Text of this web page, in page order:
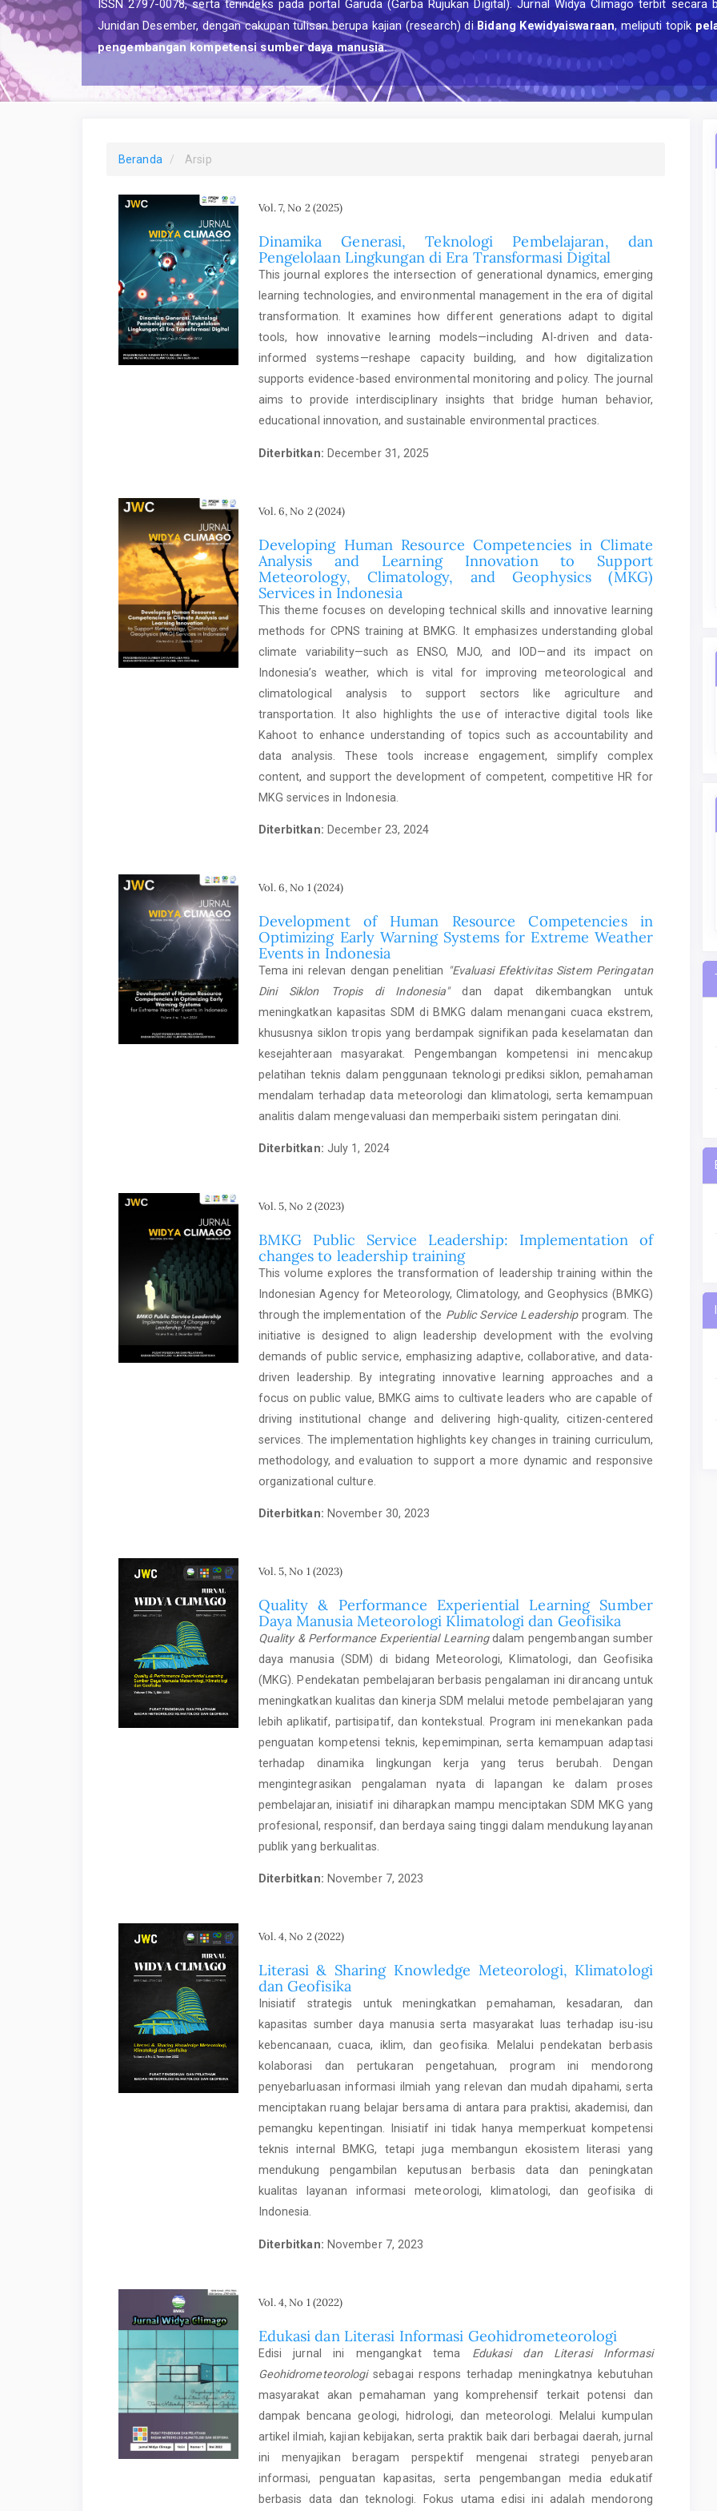
ISSN 2797-0078, serta terindeks pada portal Garuda (Garba Rujukan Digital). Jurnal Widya Climago terbit
Junidan Desember, dengan cakupan tulisan berupa kajian (research) diBidang Kewidyaiswaraan, meliputi topik
pengembangan kompetensi sumber daya manusia.
Beranda Arsip
Vol. 7, No 2 (2025)
Dinamika Generasi, Teknologi Pembelajaran, dan
Pengelolaan Lingkungan di Era Transformasi Digital
This journal explores the intersection of generational dynamics, emerging
learning technologies, and environmental management in the era of digital
transformation. It examines how different generations adapt to digital
tools, how innovative learning models—including AI-driven and data-
informed systems—reshape capacity building, and how digitalization
supports evidence-based environmental monitoring and policy. The journal
aims to provide interdisciplinary insights that bridge human behavior,
educational innovation, and sustainable environmental practices.
Diterbitkan: December 31, 2025
Vol. 6, No 2 (2024)
Developing Human Resource Competencies in Climate
Analysis and Learning Innovation to Support
Meteorology, Climatology, and Geophysics (MKG)
Services in Indonesia
This theme focuses on developing technical skills and innovative learning
methods for CPNS training at BMKG. It emphasizes understanding global
climate variability—such as ENSO, MJO, and IOD—and its impact on
Indonesia’s weather, which is vital for improving meteorological and
climatological analysis to support sectors like agriculture and
transportation. It also highlights the use of interactive digital tools like
Kahoot to enhance understanding of topics such as accountability and
data analysis. These tools increase engagement, simplify complex
content, and support the development of competent, competitive HR for
MKG services in Indonesia.
Diterbitkan: December 23, 2024
Vol. 6, No 1 (2024)
Development of Human Resource Competencies in
Optimizing Early Warning Systems for Extreme Weather
Events in Indonesia
Tema ini relevan dengan penelitian
"Evaluasi Efektivitas Sistem Peringatan
Dini Siklon Tropis di Indonesia"dan dapat dikembangkan untuk
meningkatkan kapasitas SDM di BMKG dalam menangani cuaca ekstrem,
khususnya siklon tropis yang berdampak signifikan pada keselamatan dan
kesejahteraan masyarakat. Pengembangan kompetensi ini mencakup
pelatihan teknis dalam penggunaan teknologi prediksi siklon, pemahaman
mendalam terhadap data meteorologi dan klimatologi, serta kemampuan
analitis dalam mengevaluasi dan memperbaiki sistem peringatan dini.
Diterbitkan: July 1, 2024
Vol. 5, No 2 (2023)
BMKG Public Service Leadership: Implementation of
changes to leadership training
This volume explores the transformation of leadership training within the
Indonesian Agency for Meteorology, Climatology, and Geophysics (BMKG)
through the implementation of the Public Service Leadershipprogram. The
initiative is designed to align leadership development with the evolving
demands of public service, emphasizing adaptive, collaborative, and data-
driven leadership. By integrating innovative learning approaches and a
focus on public value, BMKG aims to cultivate leaders who are capable of
driving institutional change and delivering high-quality, citizen-centered
services. The implementation highlights key changes in training curriculum,
methodology, and evaluation to support a more dynamic and responsive
organizational culture.
Diterbitkan: November 30, 2023
Vol. 5, No 1 (2023)
Quality & Performance Experiential Learning Sumber
Daya Manusia Meteorologi Klimatologi dan Geofisika
Quality & Performance Experiential Learningdalam pengembangan sumber
daya manusia (SDM) di bidang Meteorologi, Klimatologi, dan Geofisika
(MKG). Pendekatan pembelajaran berbasis pengalaman ini dirancang untuk
meningkatkan kualitas dan kinerja SDM melalui metode pembelajaran yang
lebih aplikatif, partisipatif, dan kontekstual. Program ini menekankan pada
penguatan kompetensi teknis, kepemimpinan, serta kemampuan adaptasi
terhadap dinamika lingkungan kerja yang terus berubah. Dengan
mengintegrasikan pengalaman nyata di lapangan ke dalam proses
pembelajaran, inisiatif ini diharapkan mampu menciptakan SDM MKG yang
profesional, responsif, dan berdaya saing tinggi dalam mendukung layanan
publik yang berkualitas.
Diterbitkan: November 7, 2023
Vol. 4, No 2 (2022)
Literasi & Sharing Knowledge Meteorologi, Klimatologi
dan Geofisika
Inisiatif strategis untuk meningkatkan pemahaman, kesadaran, dan
kapasitas sumber daya manusia serta masyarakat luas terhadap isu-isu
kebencanaan, cuaca, iklim, dan geofisika. Melalui pendekatan berbasis
kolaborasi dan pertukaran pengetahuan, program ini mendorong
penyebarluasan informasi ilmiah yang relevan dan mudah dipahami, serta
menciptakan ruang belajar bersama di antara para praktisi, akademisi, dan
pemangku kepentingan. Inisiatif ini tidak hanya memperkuat kompetensi
teknis internal BMKG, tetapi juga membangun ekosistem literasi yang
mendukung pengambilan keputusan berbasis data dan peningkatan
kualitas layanan informasi meteorologi, klimatologi, dan geofisika di
Indonesia.
Diterbitkan: November 7, 2023
Vol. 4, No 1 (2022)
Edukasi dan Literasi Informasi Geohidrometeorologi
Edisi jurnal ini mengangkat tema Edukasi dan Literasi Informasi
Geohidrometeorologisebagai respons terhadap meningkatnya kebutuhan
masyarakat akan pemahaman yang komprehensif terkait potensi dan
dampak bencana geologi, hidrologi, dan meteorologi. Melalui kumpulan
artikel ilmiah, kajian kebijakan, serta praktik baik dari berbagai daerah, jurnal
ini menyajikan beragam perspektif mengenai strategi penyebaran
informasi, penguatan kapasitas, serta pengembangan media edukatif
berbasis data dan teknologi. Fokus utama edisi ini adalah mendorong